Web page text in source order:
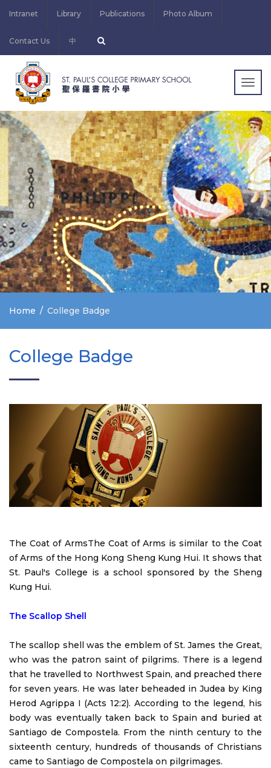
Intranet Library Publications Photo Album
Contact Us 中
Home College Badge
College Badge
The Coat of ArmsThe Coat of Arms is similar to the Coat
of Arms of the Hong Kong Sheng Kung Hui. It shows that
St. Paul's College is a school sponsored by the Sheng
Kung Hui.
The Scallop Shell
The scallop shell was the emblem of St. James the Great,
who was the patron saint of pilgrims. There is a legend
that he travelled to Northwest Spain, and preached there
for seven years. He was later beheaded in Judea by King
Herod Agrippa I (Acts 12:2). According to the legend, his
body was eventually taken back to Spain and buried at
Santiago de Compostela. From the ninth century to the
sixteenth century, hundreds of thousands of Christians
came to Santiago de Compostela on pilgrimages.